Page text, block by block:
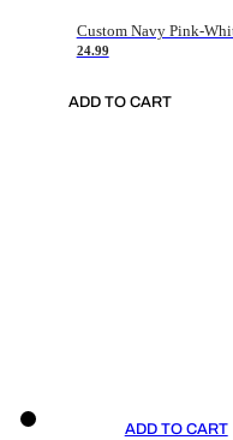
24.99
ADD TO CART
ADD TO CART